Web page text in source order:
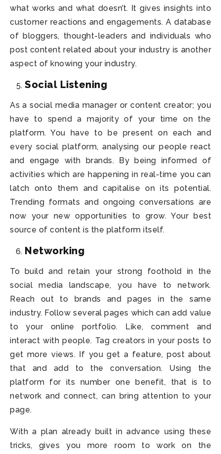
what works and what doesn’t. It gives insights into
customer reactions and engagements. A database
of bloggers, thought-leaders and individuals who
post content related about your industry is another
aspect of knowing your industry.
Social Listening
As a social media manager or content creator; you
have to spend a majority of your time on the
platform. You have to be present on each and
every social platform, analysing our people react
and engage with brands. By being informed of
activities which are happening in real-time you can
latch onto them and capitalise on its potential.
Trending formats and ongoing conversations are
now your new opportunities to grow. Your best
source of content is the platform itself.
Networking
To build and retain your strong foothold in the
social media landscape, you have to network.
Reach out to brands and pages in the same
industry. Follow several pages which can add value
to your online portfolio. Like, comment and
interact with people. Tag creators in your posts to
get more views. If you get a feature, post about
that and add to the conversation. Using the
platform for its number one benefit, that is to
network and connect, can bring attention to your
page.
With a plan already built in advance using these
tricks, gives you more room to work on the